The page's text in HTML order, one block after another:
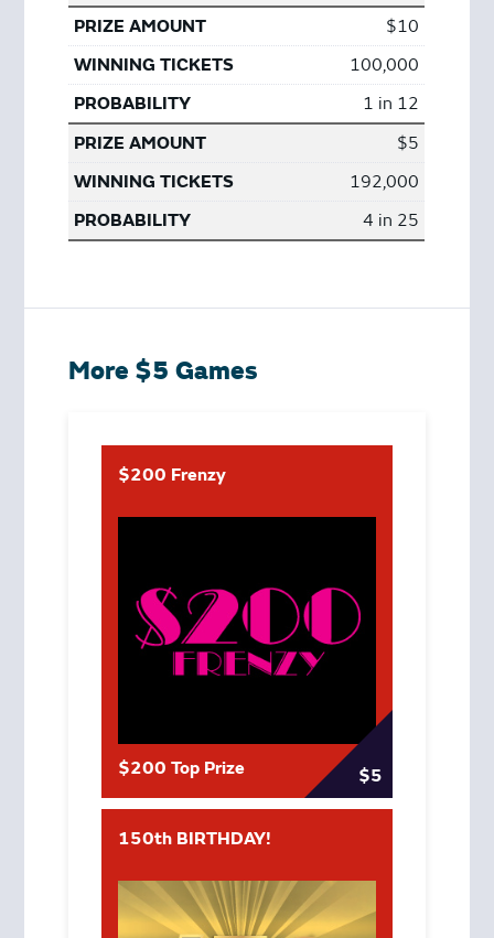
$10
100,000
1 in 12
$5
192,000
4 in 25
More $5 Games
$200 Frenzy
$200 Top Prize $5
150th BIRTHDAY!